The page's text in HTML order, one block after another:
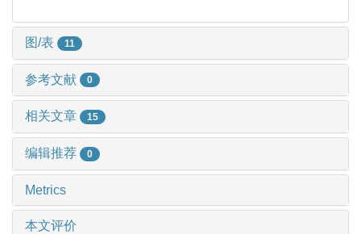
图/表 11
参考文献 0
相关文章 15
编辑推荐 0
Metrics
本文评价